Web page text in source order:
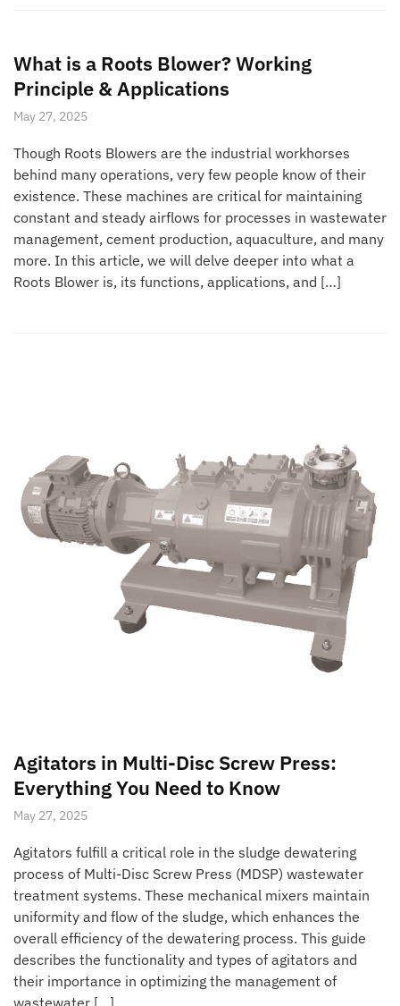
What is a Roots Blower? Working
Principle & Applications
May 27, 2025
Though Roots Blowers are the industrial workhorses
behind many operations, very few people know of their
existence. These machines are critical for maintaining
constant and steady airflows for processes in wastewater
management, cement production, aquaculture, and many
more. In this article, we will delve deeper into what a
Roots Blower is, its functions, applications, and […]
Agitators in Multi-Disc Screw Press:
Everything You Need to Know
May 27, 2025
Agitators fulfill a critical role in the sludge dewatering
process of Multi-Disc Screw Press (MDSP) wastewater
treatment systems. These mechanical mixers maintain
uniformity and flow of the sludge, which enhances the
overall efficiency of the dewatering process. This guide
describes the functionality and types of agitators and
their importance in optimizing the management of